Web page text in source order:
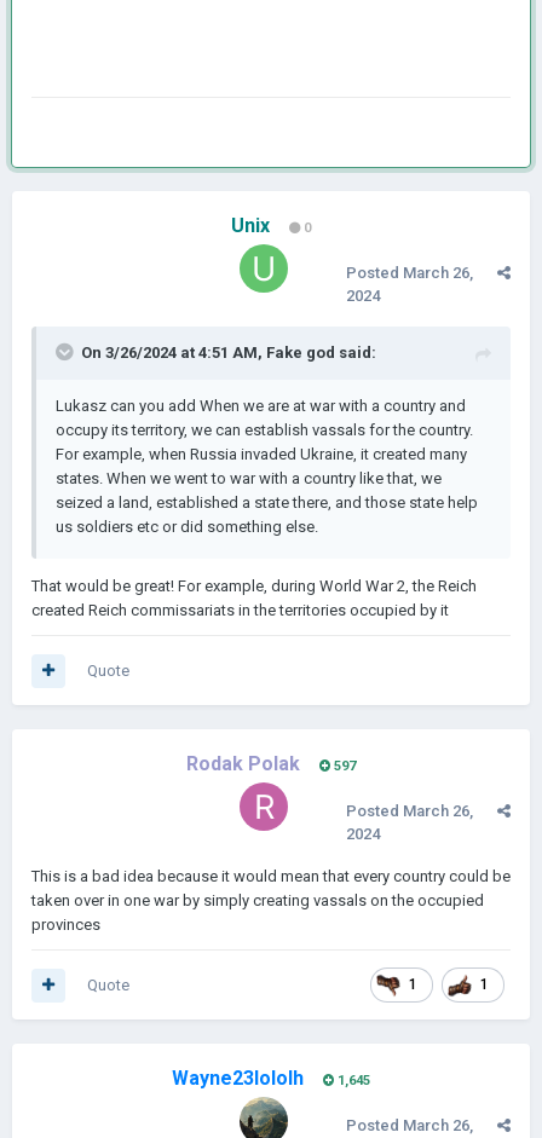
Unix 0
Posted March 26,
2024
On 3/26/2024 at 4:51 AM, Fake god said:
Lukasz can you add When we are at war with a country and
occupy its territory, we can establish vassals for the country.
For example, when Russia invaded Ukraine, it created many
states. When we went to war with a country like that, we
seized a land, established a state there, and those state help
us soldiers etc or did something else.
That would be great! For example, during World War 2, the Reich
created Reich commissariats in the territories occupied by it
Quote
Rodak Polak 597
Posted March 26,
2024
This is a bad idea because it would mean that every country could be
taken over in one war by simply creating vassals on the occupied
provinces
1 1
Quote
Wayne23lololh 1,645
Posted March 26,